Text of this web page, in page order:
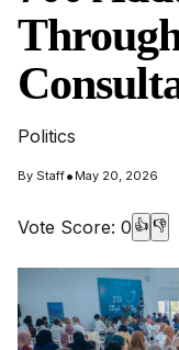
Politics
By Staff• May 20, 2026
Vote Score: 0 👍 👎